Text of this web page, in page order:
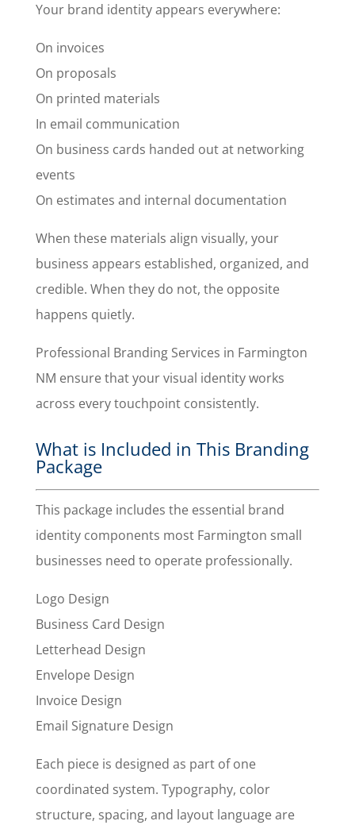
Your brand identity appears everywhere:
On invoices
On proposals
On printed materials
In email communication
On business cards handed out at networking
events
On estimates and internal documentation
When these materials align visually, your
business appears established, organized, and
credible. When they do not, the opposite
happens quietly.
Professional Branding Services in Farmington
NM ensure that your visual identity works
across every touchpoint consistently.
What is Included in This Branding
Package
This package includes the essential brand
identity components most Farmington small
businesses need to operate professionally.
Logo Design
Business Card Design
Letterhead Design
Envelope Design
Invoice Design
Email Signature Design
Each piece is designed as part of one
coordinated system. Typography, color
structure, spacing, and layout language are